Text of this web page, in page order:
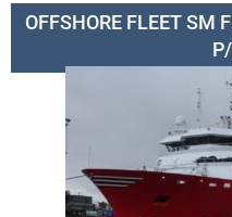
OFFSHORE FLEET SM